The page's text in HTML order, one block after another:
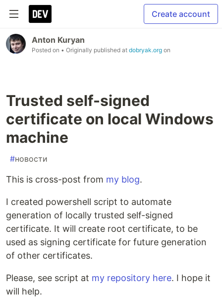
Create account
Anton Kuryan
Posted on • Originally published at dobryak.org on
Trusted self-signed
certificate on local Windows
machine
#новости
This is cross-post from my blog.
I created powershell script to automate
generation of locally trusted self-signed
certificate. It will create root certificate, to be
used as signing certificate for future generation
of other certificates.
Please, see script at my repository here. I hope it
will help.